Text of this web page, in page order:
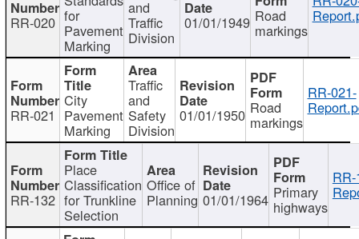
RR-020 for
Pavement
Marking
and
Traffic
Division
01/01/1949 Road
markings
RR-021
City
Pavement
Marking
Traffic
and
Safety
Division
01/01/1950 Road
markings
RR-021-
RR-132
Place
Classification
for Trunkline
Selection
Office of
Planning 01/01/1964 Primary
highways